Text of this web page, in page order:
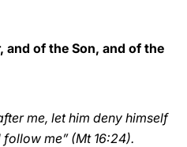
and of the Son, and of the
me, let him deny himself
me” (Mt 16:24).